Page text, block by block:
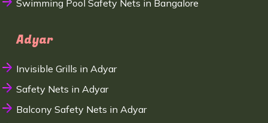
Swimming Pool Safety Nets in Bangalore
Adyar
Invisible Grills in Adyar
Safety Nets in Adyar
Balcony Safety Nets in Adyar